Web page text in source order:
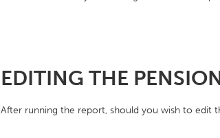
EDITING THE
After running the report, should you wish to edit